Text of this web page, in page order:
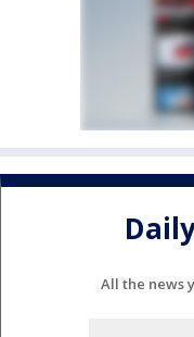
All the news